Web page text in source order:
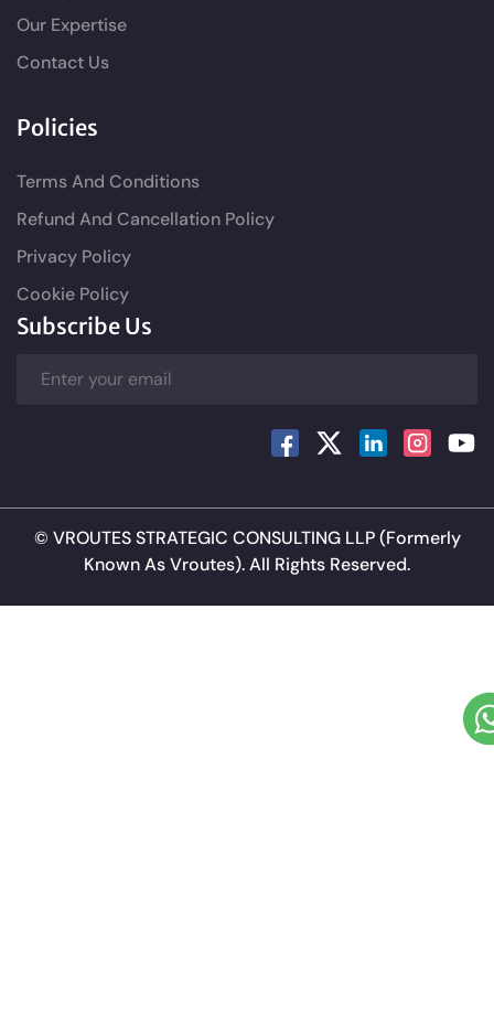
Our Expertise
Contact Us
Policies
Terms And Conditions
Refund And Cancellation Policy
Privacy Policy
Cookie Policy
Subscribe Us
© VROUTES STRATEGIC CONSULTING LLP(Formerly
Known As Vroutes). All Rights Reserved.